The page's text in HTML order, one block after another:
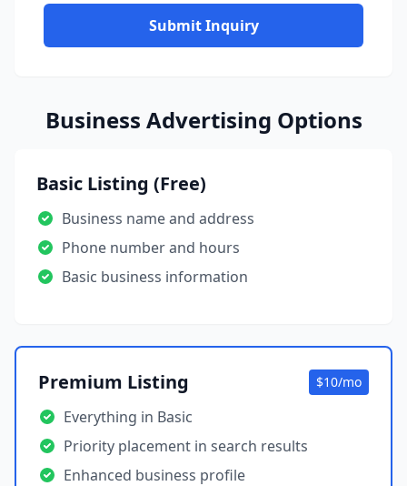
Submit Inquiry
Business Advertising Options
Basic Listing (Free)
Business name and address
Phone number and hours
Basic business information
Premium Listing $10/mo
Everything in Basic
Priority placement in search results
Enhanced business profile